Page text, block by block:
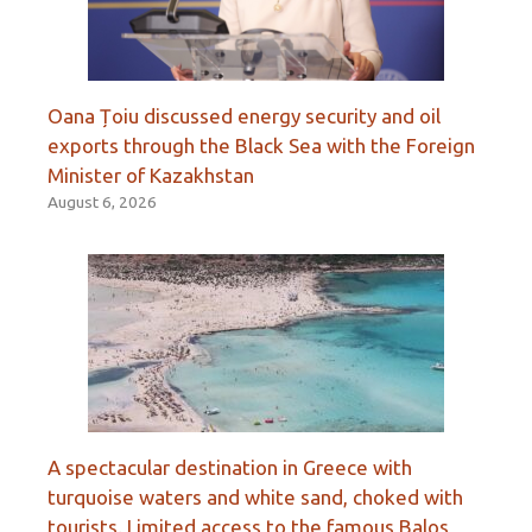
Oana Țoiu discussed energy security and oil
exports through the Black Sea with the Foreign
Minister of Kazakhstan
August 6, 2026
A spectacular destination in Greece with
turquoise waters and white sand, choked with
tourists. Limited access to the famous Balos